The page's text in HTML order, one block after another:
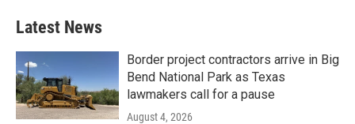
Latest News
Border project contractors arrive in Big
Bend National Park as Texas
lawmakers call for a pause
August 4, 2026